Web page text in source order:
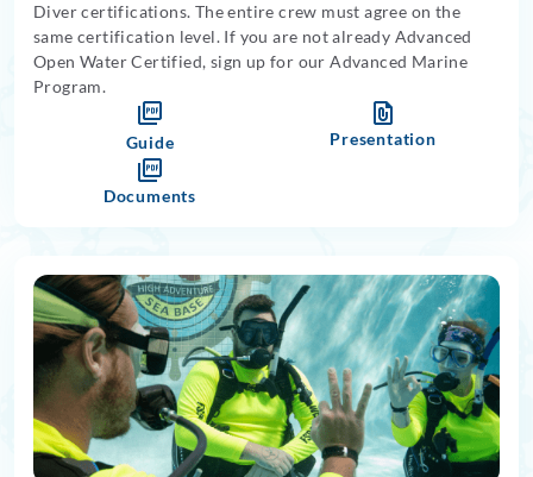
Diver certifications. The entire crew must agree on the
same certification level. If you are not already Advanced
Open Water Certified, sign up for our Advanced Marine
Program.
Guide Presentation
Documents